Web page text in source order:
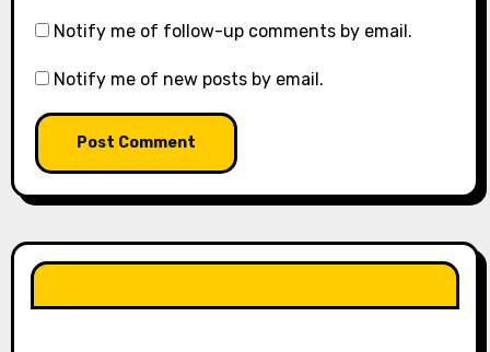
Notify me of follow-up comments by email.
Notify me of new posts by email.